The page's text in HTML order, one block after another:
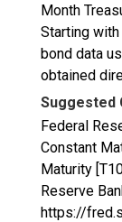
Month
Starting
bond data
obtained
Suggested
Federal
Constant
Maturity
Reserve
https://